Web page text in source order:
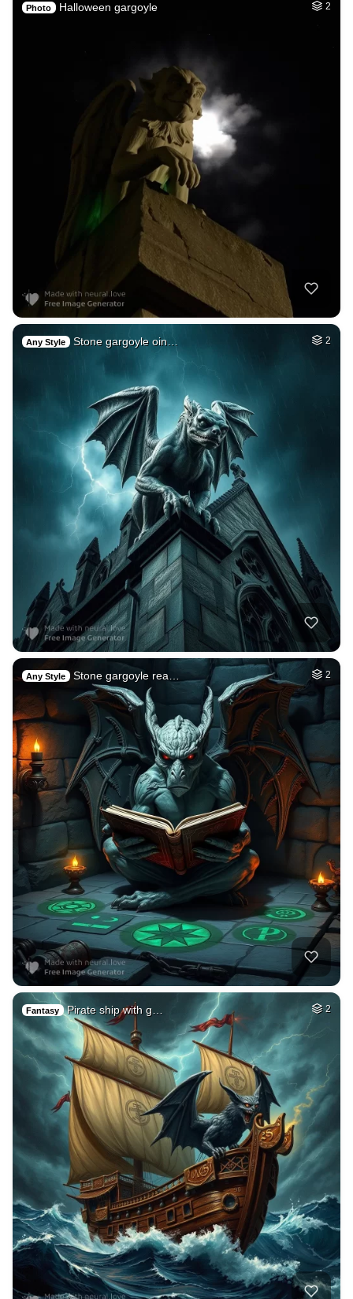
Photo Halloween gargoyle 2
Any Style Stone gargoyle oin… 2
Any Style Stone gargoyle rea… 2
Fantasy Pirate ship with g… 2